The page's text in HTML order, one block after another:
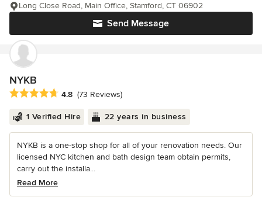
Send Message
Long Close Road, Main Office, Stamford, CT 06902
NYKB
Average rating: 4.8 out of 5 stars
4.8 (73 Reviews)
1 Verified Hire 22 years in business
NYKB is a one-stop shop for all of your renovation needs. Our
licensed NYC kitchen and bath design team obtain permits,
carry out the installa...
Read More